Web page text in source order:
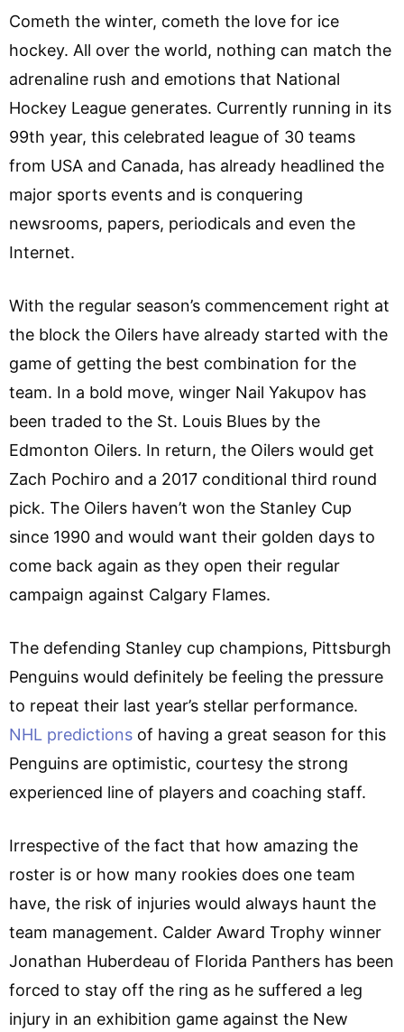
Cometh the winter, cometh the love for ice
hockey. All over the world, nothing can match the
adrenaline rush and emotions that National
Hockey League generates. Currently running in its
99th year, this celebrated league of 30 teams
from USA and Canada, has already headlined the
major sports events and is conquering
newsrooms, papers, periodicals and even the
Internet.
With the regular season’s commencement right at
the block the Oilers have already started with the
game of getting the best combination for the
team. In a bold move, winger Nail Yakupov has
been traded to the St. Louis Blues by the
Edmonton Oilers. In return, the Oilers would get
Zach Pochiro and a 2017 conditional third round
pick. The Oilers haven’t won the Stanley Cup
since 1990 and would want their golden days to
come back again as they open their regular
campaign against Calgary Flames.
The defending Stanley cup champions, Pittsburgh
Penguins would definitely be feeling the pressure
to repeat their last year’s stellar performance.
NHL predictions of having a great season for this
Penguins are optimistic, courtesy the strong
experienced line of players and coaching staff.
Irrespective of the fact that how amazing the
roster is or how many rookies does one team
have, the risk of injuries would always haunt the
team management. Calder Award Trophy winner
Jonathan Huberdeau of Florida Panthers has been
forced to stay off the ring as he suffered a leg
injury in an exhibition game against the New